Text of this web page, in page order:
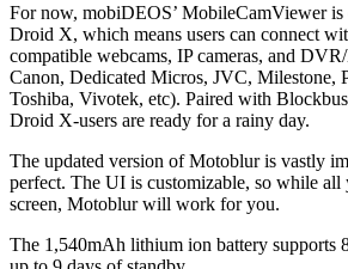
For now, mobiDEOS’ MobileCamViewer
Droid X, which means users can connect
compatible webcams, IP cameras, and
Canon, Dedicated Micros, JVC, Milestone,
Toshiba, Vivotek, etc). Paired with
Droid X-users are ready for a rainy day.
The updated version of Motoblur is vastly
perfect. The UI is customizable, so while all
screen, Motoblur will work for you.
The 1,540mAh lithium ion battery supports